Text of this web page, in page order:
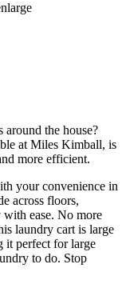
the house?
at Miles Kimball, is
more efficient.
your convenience in
across floors,
ease. No more
laundry cart is large
it perfect for large
to do. Stop